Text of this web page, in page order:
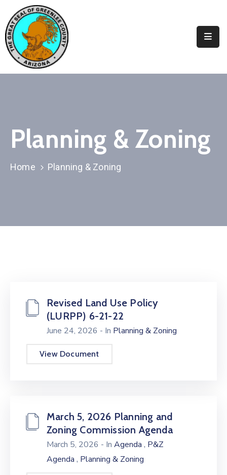
Elected
Officials
Visitors
Contact
Us
Planning & Zoning
Home Planning & Zoning
Revised Land Use Policy
(LURPP) 6-21-22
June 24, 2026 - In Planning & Zoning
View Document
March 5, 2026 Planning and
Zoning Commission Agenda
March 5, 2026 - In Agenda , P&Z
Agenda , Planning & Zoning